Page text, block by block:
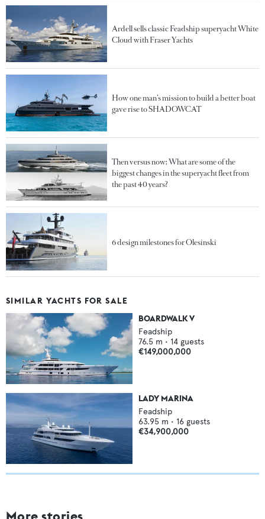
Ardell sells classic Feadship superyacht White
Cloud with Fraser Yachts
How one man’s mission to build a better boat
gave rise to SHADOWCAT
Then versus now: What are some of the
biggest changes in the superyacht fleet from
the past 40 years?
6 design milestones for Olesinski
SIMILAR YACHTS FOR SALE
BOARDWALK V
Feadship
76.5 m • 14 guests
€149,000,000
LADY MARINA
Feadship
63.95 m • 16 guests
€34,900,000